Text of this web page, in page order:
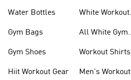
Water Bottles
Gym Bags
Gym Shoes
Hiit Workout Gear
White Workout
All White Gym
Workout Shirts
Men's Workout